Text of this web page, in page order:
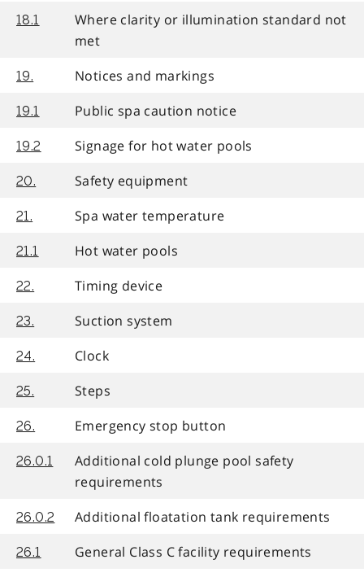
18.1
Where clarity or illumination standard not
met
19. Notices and markings
19.1 Public spa caution notice
19.2 Signage for hot water pools
20. Safety equipment
21. Spa water temperature
21.1 Hot water pools
22. Timing device
23. Suction system
24. Clock
25. Steps
26. Emergency stop button
26.0.1
Additional cold plunge pool safety
requirements
26.0.2 Additional floatation tank requirements
26.1 General Class C facility requirements